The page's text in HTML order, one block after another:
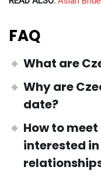
FAQ
What are
Why are
date?
How to
interested